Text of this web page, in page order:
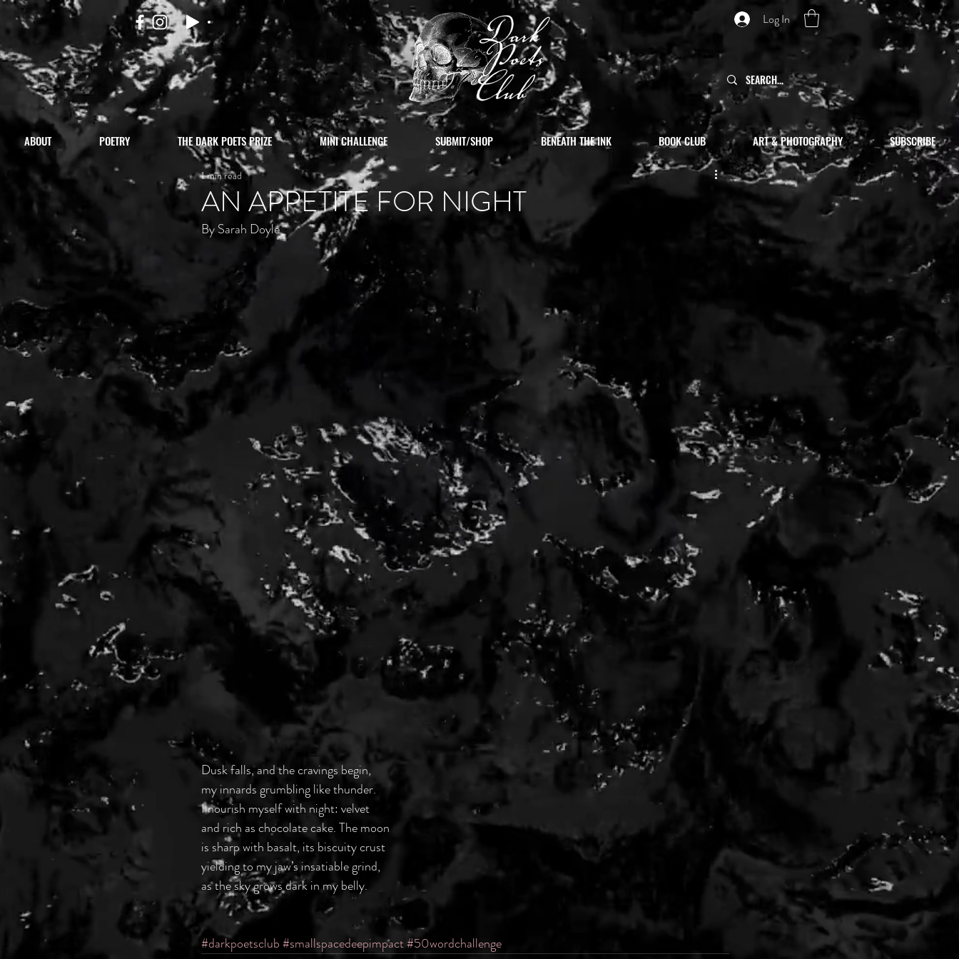
Log In
ABOUT POETRY THE DARK POETS PRIZE MINI CHALLENGE SUBMIT/SHOP BENEATH THE INK BOOK CLUB ART & PHOTOGRAPHY SUBSCRIBE
AN APPETITE FOR NIGHT
1 min read
By Sarah Doyle
Dusk falls, and the cravings begin,
my innards grumbling like thunder.
I nourish myself with night: velvet
and rich as chocolate cake. The moon
is sharp with basalt, its biscuity crust
yielding to my jaw’s insatiable grind,
as the sky grows dark in my belly.
#darkpoetsclub#smallspacedeepimpact#50wordchallenge